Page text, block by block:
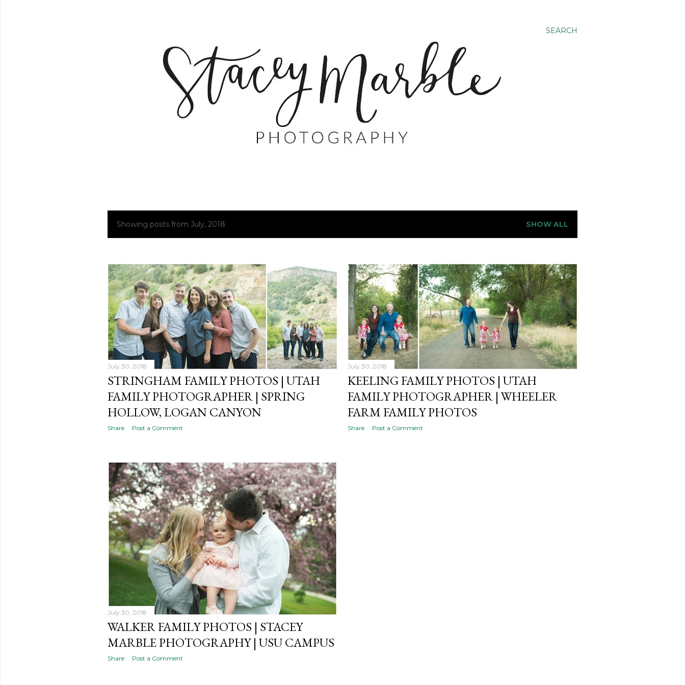
SEARCH
P
s
t
s
Showing posts from July, 2018 SHOW ALL
July 30, 2018
STRINGHAM FAMILY PHOTOS | UTAH
FAMILY PHOTOGRAPHER | SPRING
HOLLOW, LOGAN CANYON
Share Post a Comment
July 30, 2018
KEELING FAMILY PHOTOS | UTAH
FAMILY PHOTOGRAPHER | WHEELER
FARM FAMILY PHOTOS
Share Post a Comment
July 30, 2018
WALKER FAMILY PHOTOS | STACEY
MARBLE PHOTOGRAPHY | USU CAMPUS
Share Post a Comment